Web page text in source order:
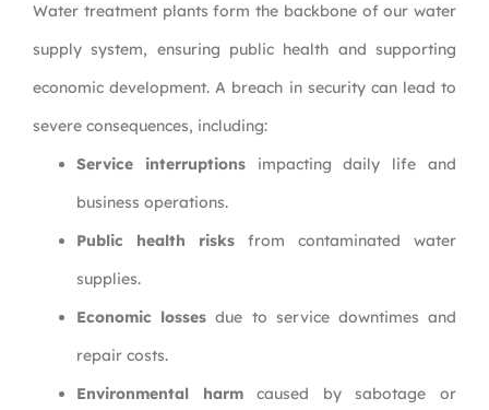
Water treatment plants form the backbone of our water
supply system, ensuring public health and supporting
economic development. A breach in security can lead to
severe consequences, including:
Service interruptionsimpacting daily life and
business operations.
Public health risks from contaminated water
supplies.
Economic losses due to service downtimes and
repair costs.
Environmental harmcaused by sabotage or